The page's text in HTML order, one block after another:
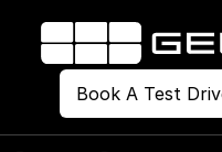
Book A Test